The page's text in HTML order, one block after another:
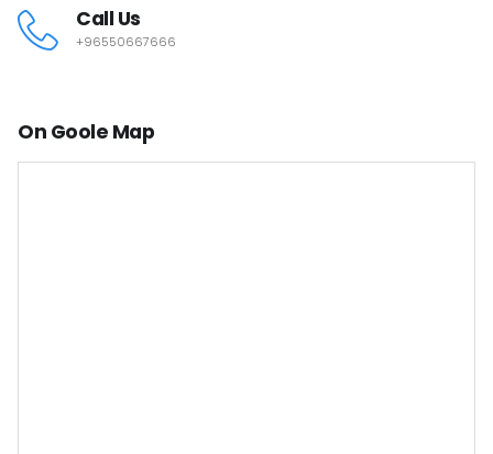
Call Us
+96550667666
On Goole Map